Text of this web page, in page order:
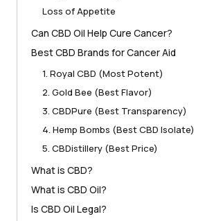
Loss of Appetite
Can CBD Oil Help Cure Cancer?
Best CBD Brands for Cancer Aid
1. Royal CBD (Most Potent)
2. Gold Bee (Best Flavor)
3. CBDPure (Best Transparency)
4. Hemp Bombs (Best CBD Isolate)
5. CBDistillery (Best Price)
What is CBD?
What is CBD Oil?
Is CBD Oil Legal?